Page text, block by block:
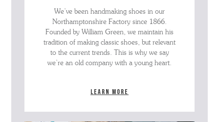
We’ve been handmaking shoes in our
Northamptonshire Factory since 1866.
Founded by William Green, we maintain his
tradition of making classic shoes, but relevant
to the current trends. This is why we say
we’re an old company with a young heart.
Learn more